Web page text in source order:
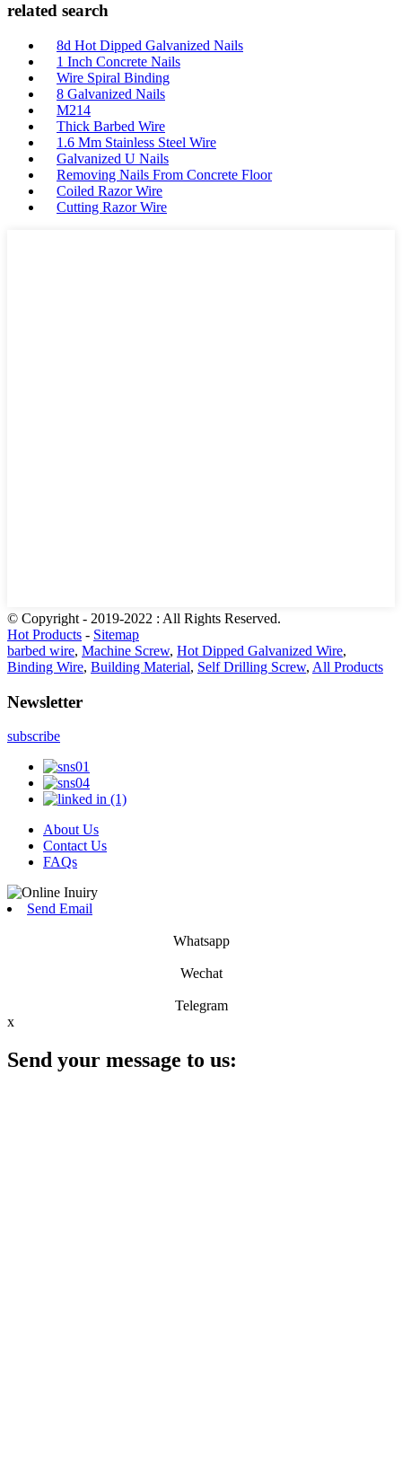
related search
8d Hot Dipped Galvanized Nails
1 Inch Concrete Nails
Wire Spiral Binding
8 Galvanized Nails
M214
Thick Barbed Wire
1.6 Mm Stainless Steel Wire
Galvanized U Nails
Removing Nails From Concrete Floor
Coiled Razor Wire
Cutting Razor Wire
© Copyright - 2019-2022 : All Rights Reserved.
Hot Products - Sitemap
barbed wire, Machine Screw, Hot Dipped Galvanized Wire,
Binding Wire, Building Material, Self Drilling Screw, All Products
Newsletter
subscribe
About Us
Contact Us
FAQs
Send Email
Whatsapp
Wechat
Telegram
x
Send your message to us: